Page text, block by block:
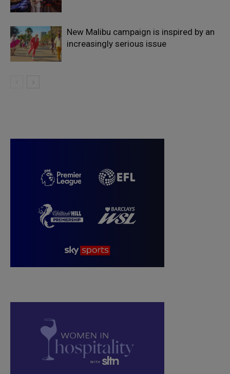
New Malibu campaign is inspired by an
increasingly serious issue